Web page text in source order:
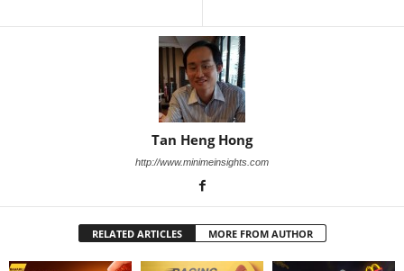
Tan Heng Hong
http://www.minimeinsights.com
RELATED ARTICLES MORE FROM AUTHOR